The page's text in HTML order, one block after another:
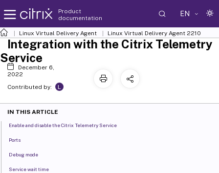
Product
documentation
EN
Linux Virtual Delivery Agent Linux Virtual Delivery Agent 2210
Integration with the Citrix Telemetry
Service
December 6,
2022
Contributed by:
L
IN THIS ARTICLE
Enable and disable the Citrix Telemetry Service
Ports
Debug mode
Service wait time